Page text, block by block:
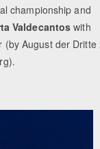
championship and
Valdecantoswith
(by August der Dritte